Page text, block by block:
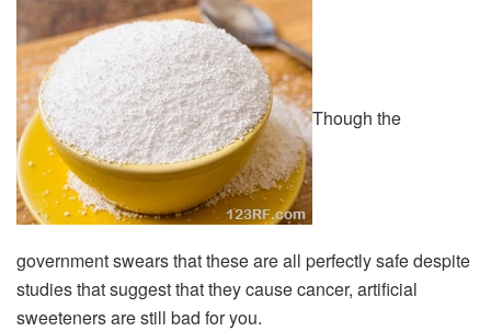
Though the
government swears that these are all perfectly safe despite
studies that suggest that they cause cancer, artificial
sweeteners are still bad for you.